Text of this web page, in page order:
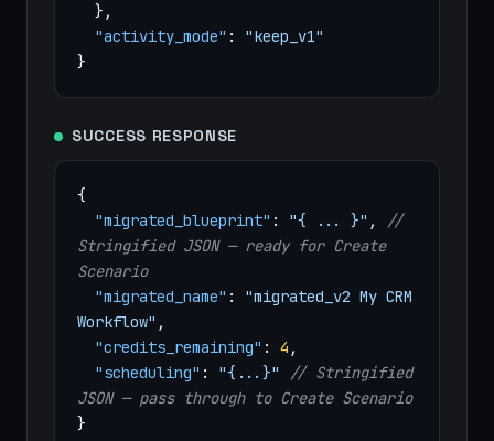
},
"activity_mode" : "keep_v1"
}
SUCCESS RESPONSE
{
"migrated_blueprint" : "{ ... }" ,
//
Stringified JSON — ready for Create
Scenario
"migrated_name" : "migrated_v2 My CRM
Workflow" ,
"credits_remaining" : 4 ,
"scheduling" : "{...}"
// Stringified
JSON — pass through to Create Scenario
}